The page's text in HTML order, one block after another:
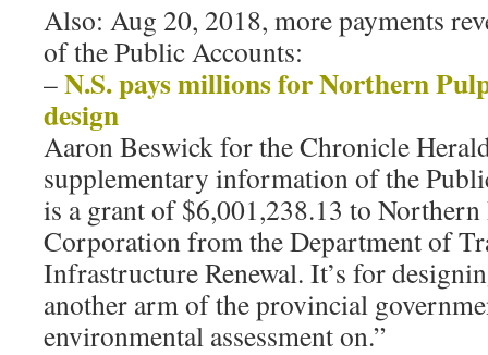
Also: Aug 20, 2018, more payments
of the Public Accounts:
–N.S. pays millions for Northern
design
Aaron Beswick for the Chronicle
supplementary information of the
is a grant of $6,001,238.13 to Northern
Corporation from the Department of
Infrastructure Renewal. It’s for
another arm of the provincial
environmental assessment on.”